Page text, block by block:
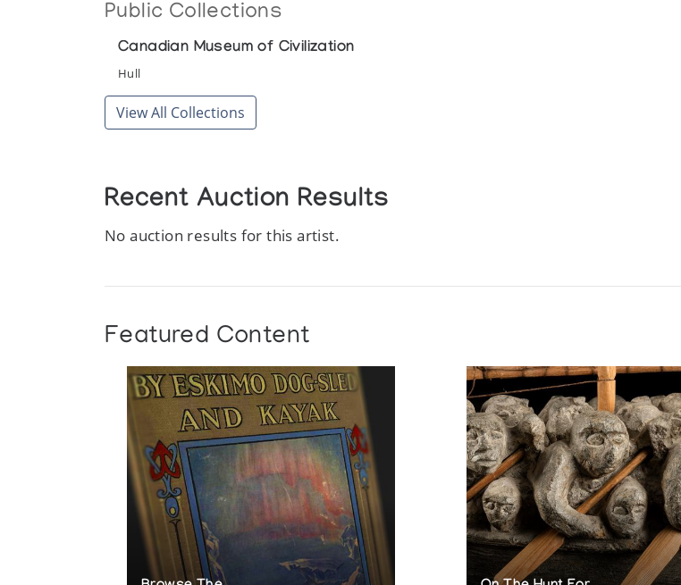
Public Collections
Canadian Museum of Civilization
Hull
View All Collections
Recent Auction Results
No auction results for this artist.
Featured Content